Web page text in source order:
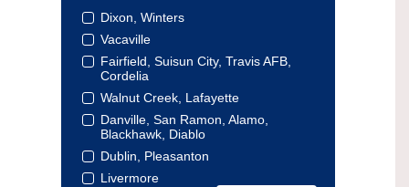
Dixon, Winters
Vacaville
Fairfield, Suisun City, Travis AFB,
Cordelia
Walnut Creek, Lafayette
Danville, San Ramon, Alamo,
Blackhawk, Diablo
Dublin, Pleasanton
Livermore